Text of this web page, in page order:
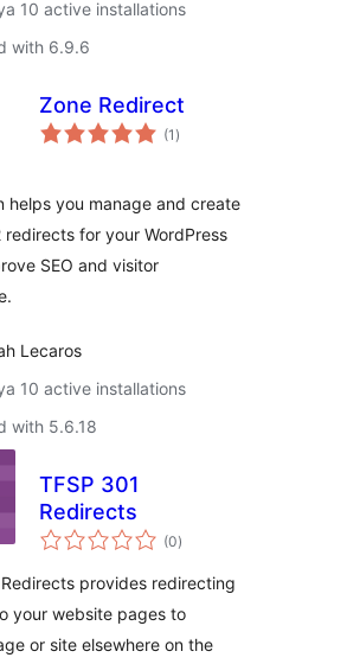
10 active installations
with 6.9.6
Zone Redirect
(1 total
ratings
)
helps you manage and create
redirects for your WordPress
SEO and visitor
Lecaros
10 active installations
with 5.6.18
TFSP 301
Redirects
(0total
ratings
)
provides redirecting
your website pages to
or site elsewhere on the